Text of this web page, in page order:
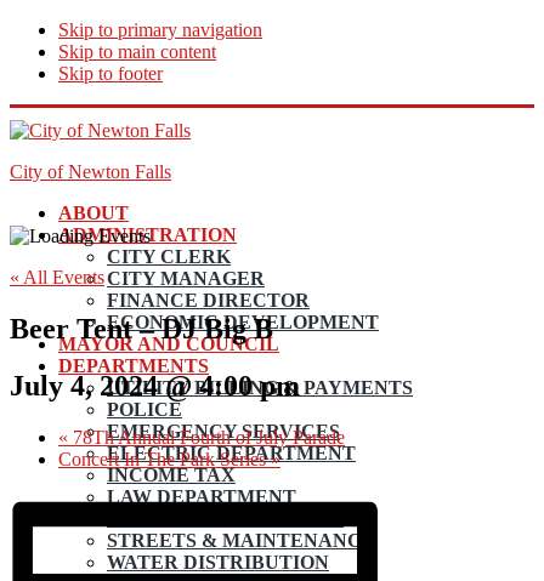
Skip to primary navigation
Skip to main content
Skip to footer
City of Newton Falls
ABOUT
ADMINISTRATION
CITY CLERK
CITY MANAGER
FINANCE DIRECTOR
ECONOMIC DEVELOPMENT
MAYOR AND COUNCIL
DEPARTMENTS
UTILITY BILLING & PAYMENTS
POLICE
EMERGENCY SERVICES
ELECTRIC DEPARTMENT
INCOME TAX
LAW DEPARTMENT
STREETS & MAINTENANCE
WATER DISTRIBUTION
« All Events
Beer Tent – DJ Big B
July 4, 2024 @ 4:00 pm
« 78Th Annual Fourth of July Parade
Concert In The Park Series»